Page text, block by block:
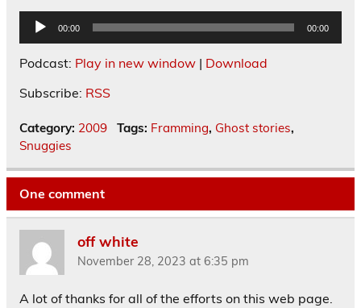
Audio
Player
00:00 00:00
Podcast: Play in new window | Download
Subscribe: RSS
Category: 2009 Tags: Framming, Ghost stories,
Snuggies
One comment
off white
November 28, 2023 at 6:35 pm
A lot of thanks for all of the efforts on this web page.